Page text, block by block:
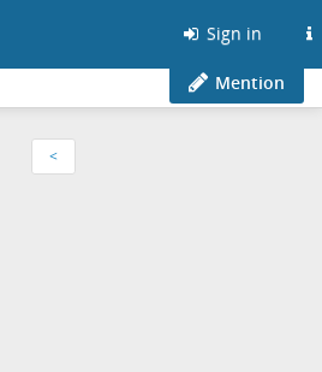
Sign in
Mention
<